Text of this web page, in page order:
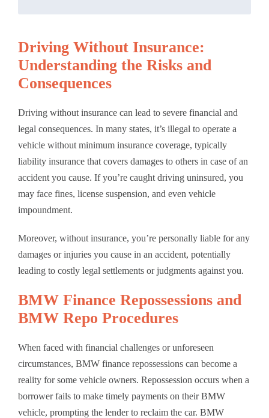
Driving Without Insurance:
Understanding the Risks and
Consequences
Driving without insurance can lead to severe financial and
legal consequences. In many states, it’s illegal to operate a
vehicle without minimum insurance coverage, typically
liability insurance that covers damages to others in case of an
accident you cause. If you’re caught driving uninsured, you
may face fines, license suspension, and even vehicle
impoundment.
Moreover, without insurance, you’re personally liable for any
damages or injuries you cause in an accident, potentially
leading to costly legal settlements or judgments against you.
BMW Finance Repossessions and
BMW Repo Procedures
When faced with financial challenges or unforeseen
circumstances, BMW finance repossessions can become a
reality for some vehicle owners. Repossession occurs when a
borrower fails to make timely payments on their BMW
vehicle, prompting the lender to reclaim the car. BMW